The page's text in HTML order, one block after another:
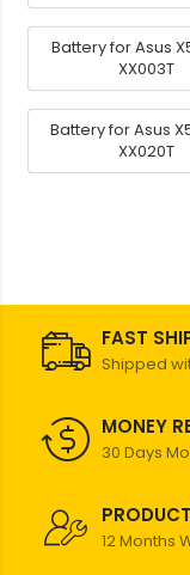
Battery for Asus
XX003T
Battery for Asus
XX020T
FAST
Shipped
MONEY
30 Days
12 Months